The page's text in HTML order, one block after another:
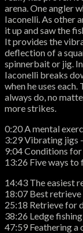
arena. One angler
Iaconelli. As other
it up and saw the
It provides the
deflection of a
spinnerbait or jig.
Iaconelli breaks
when he uses
always do, no
more strikes.
0:20 A mental
3:29 Vibrating jigs
9:04 Conditions
13:26 Five ways
14:43 The easiest
18:07 Best
25:18 Retrieve for
38:26 Ledge
47:59 Feathering